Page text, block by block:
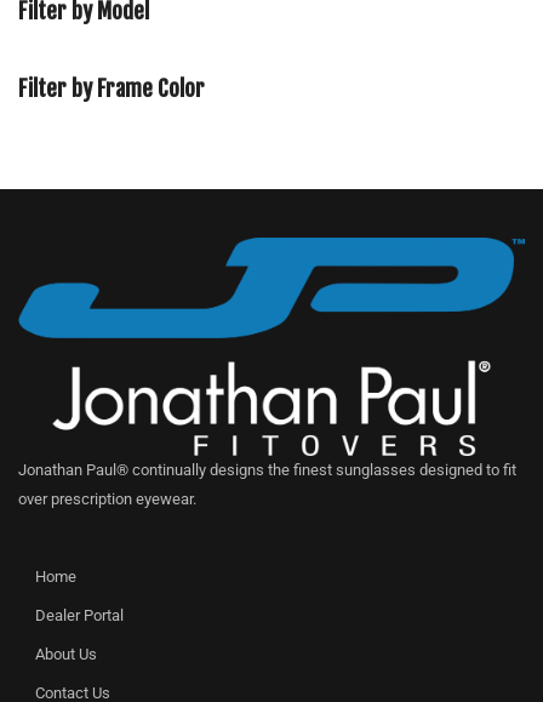
Filter by Model
Filter by Frame Color
Jonathan Paul® continually designs the finest sunglasses designed to fit
over prescription eyewear.
Home
Dealer Portal
About Us
Contact Us